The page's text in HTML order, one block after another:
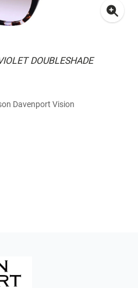
DOUBLESHADE
Davenport Vision